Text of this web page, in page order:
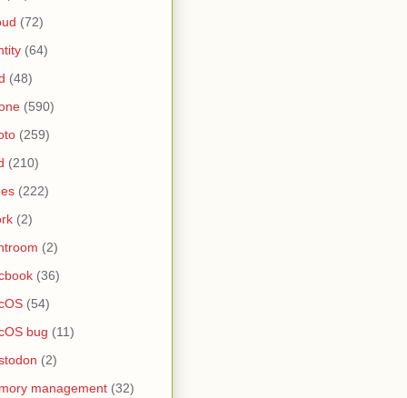
(72)
(64)
(48)
(590)
(259)
(210)
(222)
(2)
(2)
(36)
(54)
bug (11)
(2)
management (32)